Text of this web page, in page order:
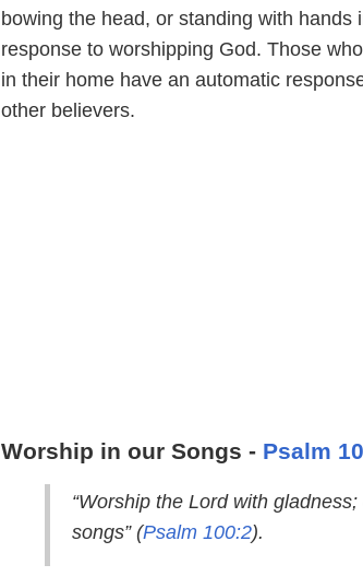
bowing the head, or standing with
response to worshipping God. Those
in their home have an automatic
other believers.
Worship in our Songs - Psalm
“Worship the Lord with
songs” (Psalm 100:2).